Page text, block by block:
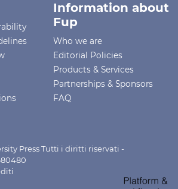
Information about
Fup
Who we are
Editorial Policies
Products & Services
Partnerships & Sponsors
FAQ
Press Tutti i diritti riservati -